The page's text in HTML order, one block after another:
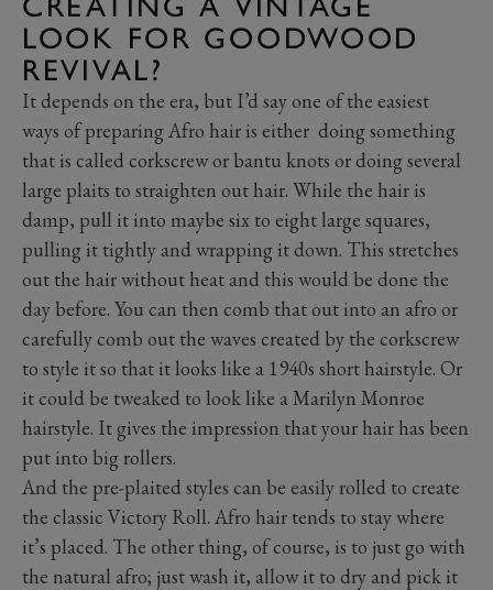
LOOK FOR GOODWOOD
REVIVAL?
It depends on the era, but I’d say one of the easiest
ways of preparing Afro hair is either doing something
that is called corkscrew or bantu knots or doing several
large plaits to straighten out hair. While the hair is
damp, pull it into maybe six to eight large squares,
pulling it tightly and wrapping it down. This stretches
out the hair without heat and this would be done the
day before. You can then comb that out into an afro or
carefully comb out the waves created by the corkscrew
to style it so that it looks like a 1940s short hairstyle. Or
it could be tweaked to look like a Marilyn Monroe
hairstyle. It gives the impression that your hair has been
put into big rollers.
And the pre-plaited styles can be easily rolled to create
the classic Victory Roll. Afro hair tends to stay where
it’s placed. The other thing, of course, is to just go with
the natural afro; just wash it, allow it to dry and pick it